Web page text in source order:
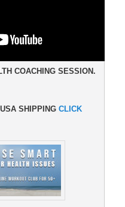
COACHING SESSION.
SHIPPINGCLICK